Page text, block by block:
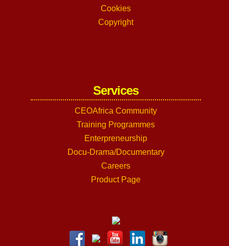
Cookies
Copyright
Services
CEOAfrica Community
Training Programmes
Enterpreneurship
Docu-Drama/Documentary
Careers
Product Page